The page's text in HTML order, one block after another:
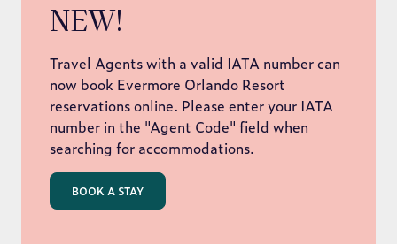
NEW!
Travel Agents with a valid IATA number can
now book Evermore Orlando Resort
reservations online. Please enter your IATA
number in the "Agent Code" field when
searching for accommodations.
BOOK A STAY